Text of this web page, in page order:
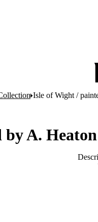
Isle of Wight /
A.